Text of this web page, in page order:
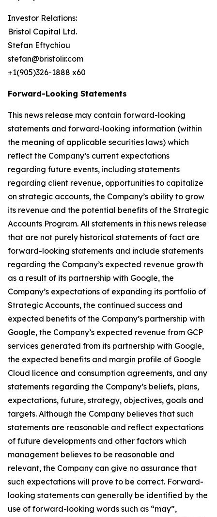
Investor Relations:
Bristol Capital Ltd.
Stefan Eftychiou
stefan@bristolir.com
+1(905)326-1888 x60
Forward-Looking Statements
This news release may contain forward-looking
statements and forward-looking information (within
the meaning of applicable securities laws) which
reflect the Company’s current expectations
regarding future events, including statements
regarding client revenue, opportunities to capitalize
on strategic accounts, the Company’s ability to grow
its revenue and the potential benefits of the Strategic
Accounts Program. All statements in this news release
that are not purely historical statements of fact are
forward-looking statements and include statements
regarding the Company’s expected revenue growth
as a result of its partnership with Google, the
Company’s expectations of expanding its portfolio of
Strategic Accounts, the continued success and
expected benefits of the Company’s partnership with
Google, the Company’s expected revenue from GCP
services generated from its partnership with Google,
the expected benefits and margin profile of Google
Cloud licence and consumption agreements, and any
statements regarding the Company’s beliefs, plans,
expectations, future, strategy, objectives, goals and
targets. Although the Company believes that such
statements are reasonable and reflect expectations
of future developments and other factors which
management believes to be reasonable and
relevant, the Company can give no assurance that
such expectations will prove to be correct. Forward-
looking statements can generally be identified by the
use of forward-looking words such as “may”,